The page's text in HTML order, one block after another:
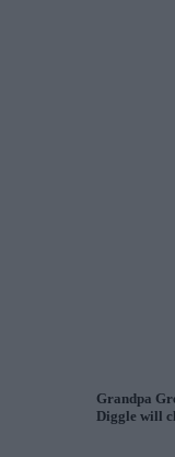
Grandpa
Diggle will